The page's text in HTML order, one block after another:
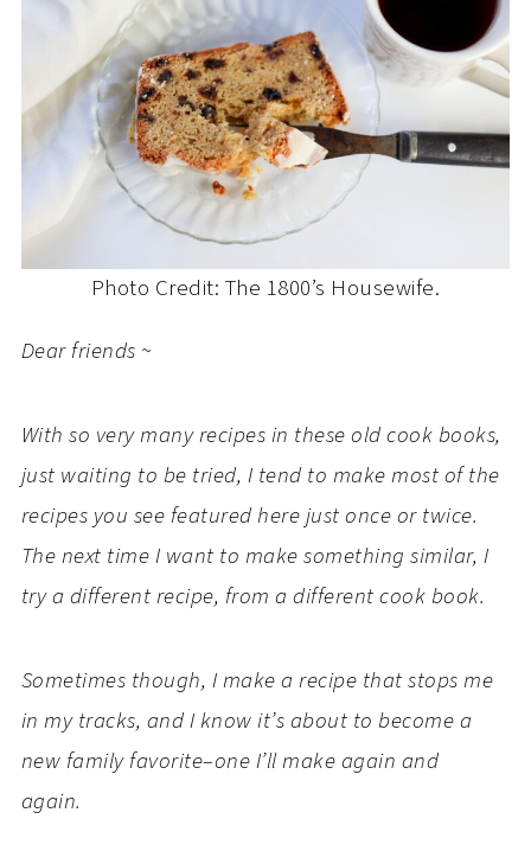
Photo Credit: The 1800’s Housewife.
Dear friends ~
With so very many recipes in these old cook books,
just waiting to be tried, I tend to make most of the
recipes you see featured here just once or twice.
The next time I want to make something similar, I
try a different recipe, from a different cook book.
Sometimes though, I make a recipe that stops me
in my tracks, and I know it’s about to become a
new family favorite–one I’ll make again and
again.